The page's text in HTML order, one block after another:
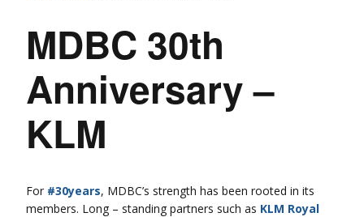
MDBC 30th
Anniversary –
KLM
For #30years, MDBC’s strength has been rooted in its
members. Long – standing partners such as KLM Royal